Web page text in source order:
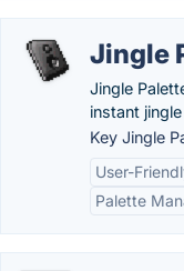
Jingle
Jingle
instant
Key Jingle
User-
Palette